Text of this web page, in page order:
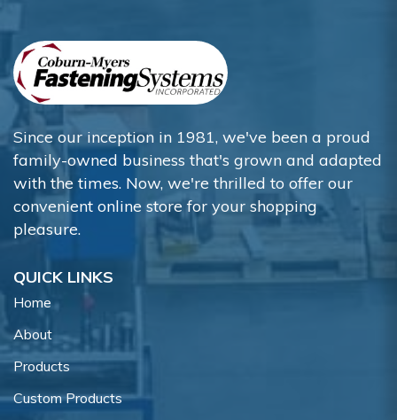
Since our inception in 1981, we've been a proud
family-owned business that's grown and adapted
with the times. Now, we're thrilled to offer our
convenient online store for your shopping
pleasure.
QUICK LINKS
Home
About
Products
Custom Products